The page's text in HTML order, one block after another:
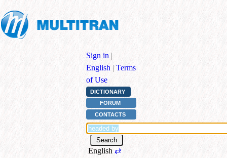
Sign in |
English | Terms
of Use
DICTIONARY
FORUM
CONTACTS
English ⇄